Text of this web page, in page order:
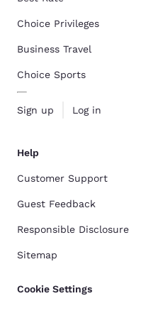
Choice Privileges
Business Travel
Choice Sports
Sign up Log in
Help
Customer Support
Guest Feedback
Responsible Disclosure
Sitemap
Cookie Settings